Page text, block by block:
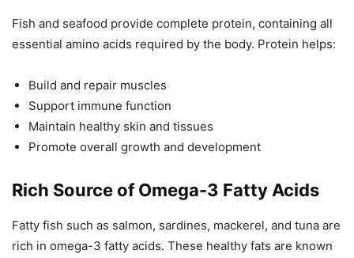
Fish and seafood provide complete protein, containing all
essential amino acids required by the body. Protein helps:
Build and repair muscles
Support immune function
Maintain healthy skin and tissues
Promote overall growth and development
Rich Source of Omega-3 Fatty Acids
Fatty fish such as salmon, sardines, mackerel, and tuna are
rich in omega-3 fatty acids. These healthy fats are known